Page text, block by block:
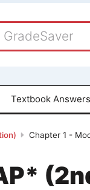
Textbook Answers
Chapter 1 -